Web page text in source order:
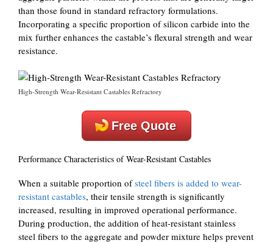
than those found in standard refractory formulations.
Incorporating a specific proportion of silicon carbide into the
mix further enhances the castable’s flexural strength and wear
resistance.
High-Strength Wear-Resistant Castables Refractory
Free Quote
Performance Characteristics of Wear-Resistant Castables
When a suitable proportion ofsteel fibers is added to wear-
resistant castables, their tensile strength is significantly
increased, resulting in improved operational performance.
During production, the addition of heat-resistant stainless
steel fibers to the aggregate and powder mixture helps prevent